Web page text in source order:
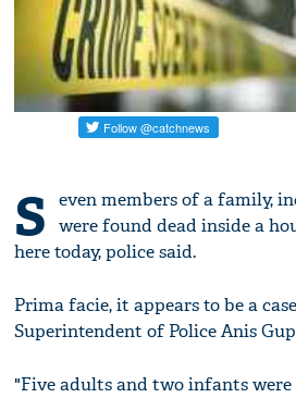
S
even members of a family,
were found dead inside a
here today, police said.
Prima facie, it appears to be a
Superintendent of Police Anis
"Five adults and two infants